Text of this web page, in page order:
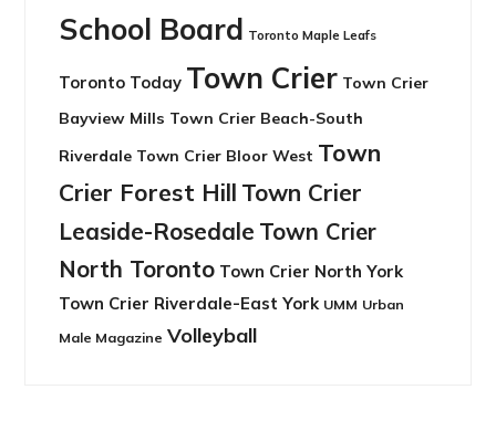
School Board Toronto Maple Leafs
Toronto Today Town Crier Town Crier
Bayview Mills Town Crier Beach-South
Riverdale Town Crier Bloor West Town
Crier Forest Hill Town Crier
Leaside-Rosedale Town Crier
North Toronto Town Crier North York
Town Crier Riverdale-East York UMM Urban
Male Magazine Volleyball